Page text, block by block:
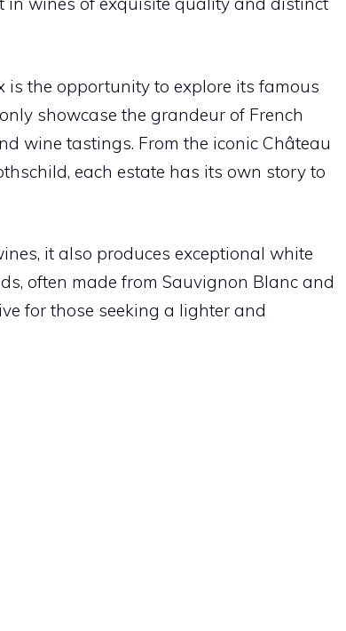
the opportunity to explore its famous
showcase the grandeur of French
wine tastings. From the iconic Château
each estate has its own story to
it also produces exceptional white
often made from Sauvignon Blanc and
for those seeking a lighter and